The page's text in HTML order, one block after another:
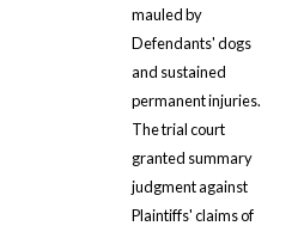
mauled by
Defendants' dogs
and sustained
permanent injuries.
The trial court
granted summary
judgment against
Plaintiffs' claims of